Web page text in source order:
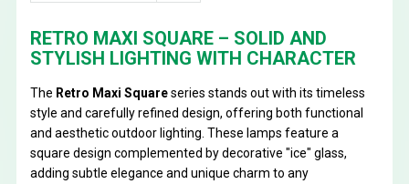
RETRO MAXI SQUARE – SOLID AND
STYLISH LIGHTING WITH CHARACTER
The Retro Maxi Squareseries stands out with its timeless
style and carefully refined design, offering both functional
and aesthetic outdoor lighting. These lamps feature a
square design complemented by decorative "ice" glass,
adding subtle elegance and unique charm to any